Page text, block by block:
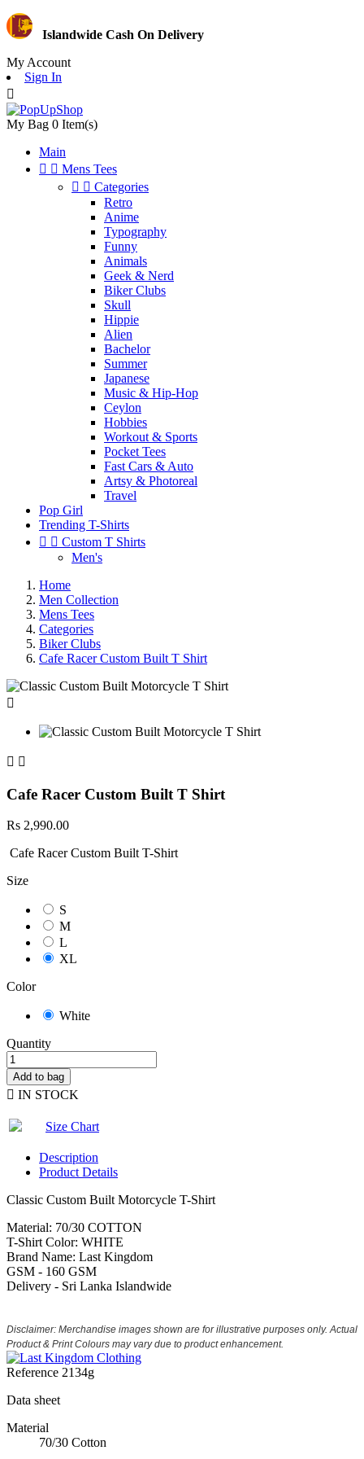
Islandwide Cash On Delivery
My Account
Sign In

My Bag 0 Item(s)
Main
  Mens Tees
  Categories
Retro
Anime
Typography
Funny
Animals
Geek & Nerd
Biker Clubs
Skull
Hippie
Alien
Bachelor
Summer
Japanese
Music & Hip-Hop
Ceylon
Hobbies
Workout & Sports
Pocket Tees
Fast Cars & Auto
Artsy & Photoreal
Travel
Pop Girl
Trending T-Shirts
  Custom T Shirts
Men's
Home
Men Collection
Mens Tees
Categories
Biker Clubs
Cafe Racer Custom Built T Shirt

 
Cafe Racer Custom Built T Shirt
Rs 2,990.00
Cafe Racer Custom Built T-Shirt
Size
S
M
L
XL
Color
White
Quantity
Add to bag
 IN STOCK
Size Chart
Description
Product Details
Classic Custom Built Motorcycle T-Shirt
Material: 70/30 COTTON
T-Shirt Color: WHITE
Brand Name: Last Kingdom
GSM - 160 GSM
Delivery - Sri Lanka Islandwide
Disclaimer: Merchandise images shown are for illustrative purposes only. Actual
Product & Print Colours may vary due to product enhancement.
Reference 2134g
Data sheet
Material
70/30 Cotton